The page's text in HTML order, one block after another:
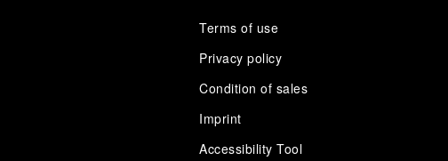
Terms of use
Privacy policy
Condition of sales
Imprint
Accessibility Tool